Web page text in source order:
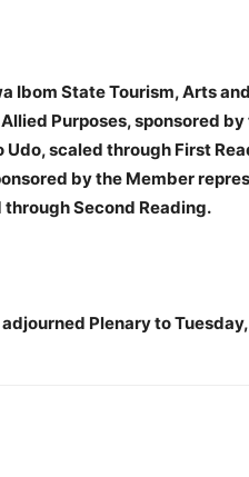
Ibom State Tourism, Arts
Purposes, sponsored
Udo, scaled through First
by the Member
through Second Reading.
Plenary to